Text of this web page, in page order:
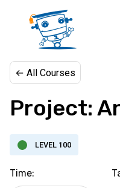
← All Courses
Project:
LEVEL 100
Time: